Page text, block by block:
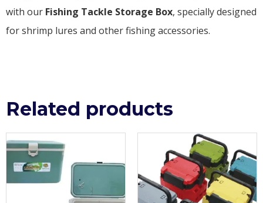
with our Fishing Tackle Storage Box, specially designed
for shrimp lures and other fishing accessories.
Related products